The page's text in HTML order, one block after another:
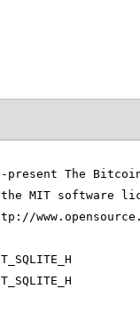
The
MIT software